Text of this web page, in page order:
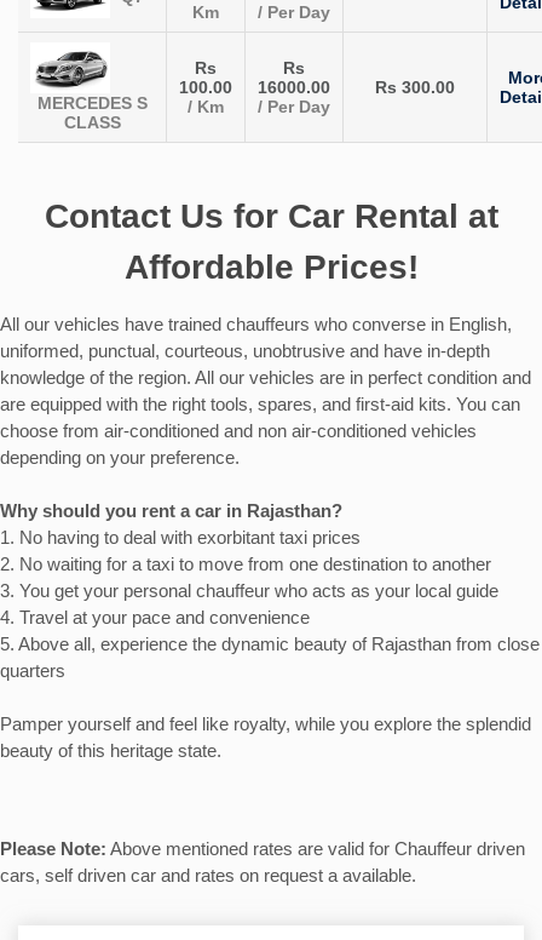
Km
/ Per Day
MERCEDES S
CLASS
Rs
100.00
/ Km
Rs
16000.00
/ Per Day
Rs 300.00
Contact Us for Car Rental at
Affordable Prices!
All our vehicles have trained chauffeurs who converse in English,
uniformed, punctual, courteous, unobtrusive and have in-depth
knowledge of the region. All our vehicles are in perfect condition and
are equipped with the right tools, spares, and first-aid kits. You can
choose from air-conditioned and non air-conditioned vehicles
depending on your preference.
Why should you rent a car in Rajasthan?
1. No having to deal with exorbitant taxi prices
2. No waiting for a taxi to move from one destination to another
3. You get your personal chauffeur who acts as your local guide
4. Travel at your pace and convenience
5. Above all, experience the dynamic beauty of Rajasthan from close
quarters
Pamper yourself and feel like royalty, while you explore the splendid
beauty of this heritage state.
Please Note: Above mentioned rates are valid for Chauffeur driven
cars, self driven car and rates on request a available.